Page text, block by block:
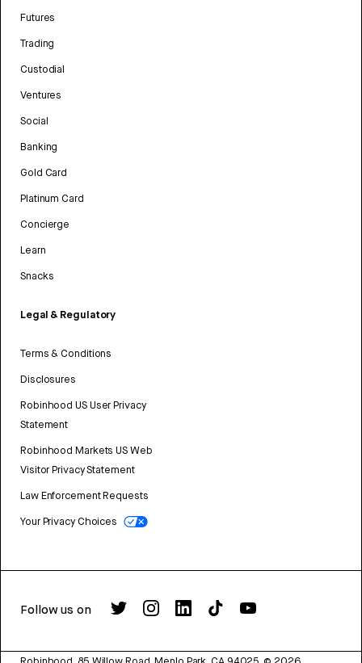
Futures
Trading
Custodial
Ventures
Social
Banking
Gold Card
Platinum Card
Concierge
Learn
Snacks
Legal & Regulatory
Terms & Conditions
Disclosures
Robinhood US User Privacy
Statement
Robinhood Markets US Web
Visitor Privacy Statement
Law Enforcement Requests
Your Privacy Choices
Follow us on